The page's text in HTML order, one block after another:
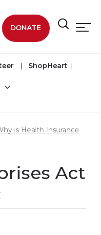
DONATE
ShopHeart
is Health Insurance
Act